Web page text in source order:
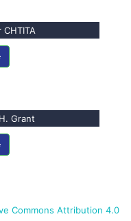
Grant
Commons Attribution 4.0